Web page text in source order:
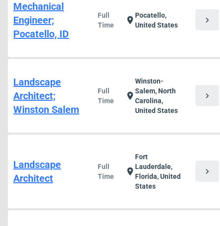
Mechanical
Engineer;
Pocatello, ID
Full
Time
location_onPocatello,
United States
chevron_right
Landscape
Architect;
Winston Salem
Full
Time
location_on
Winston-
Salem, North
Carolina,
United States
chevron_right
Landscape
Architect
Full
Time
location_on
Fort
Lauderdale,
Florida, United
States
chevron_right